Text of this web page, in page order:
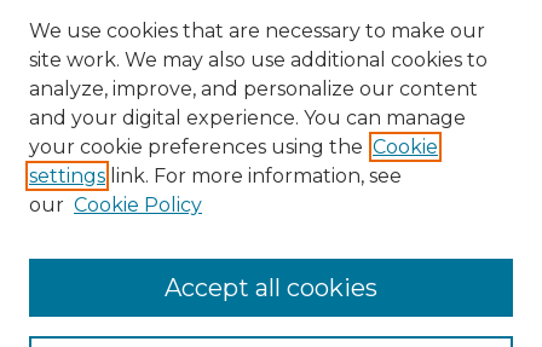
Collections
Authors
We use cookies that are necessary to make our
site work. We may also use additional cookies to
analyze, improve, and personalize our content
and your digital experience. You can manage
your cookie preferences using the Cookie
settings link. For more information, see
our Cookie Policy
Accept all cookies